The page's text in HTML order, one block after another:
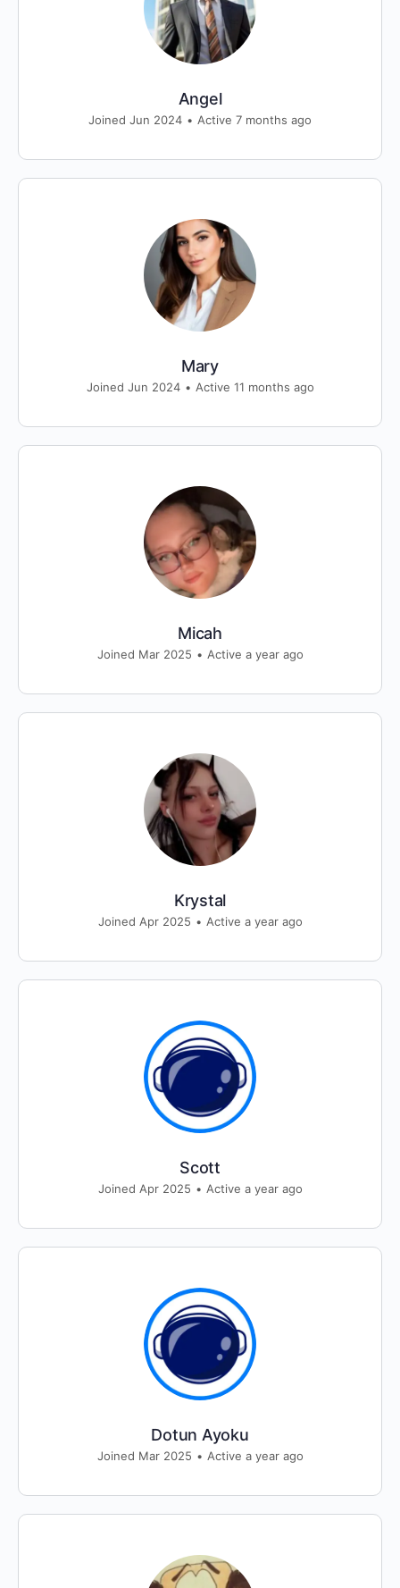
Angel
Joined Jun 2024 • Active 7 months ago
Mary
Joined Jun 2024 • Active 11 months ago
Micah
Joined Mar 2025 • Active a year ago
Krystal
Joined Apr 2025 • Active a year ago
Scott
Joined Apr 2025 • Active a year ago
Dotun Ayoku
Joined Mar 2025 • Active a year ago